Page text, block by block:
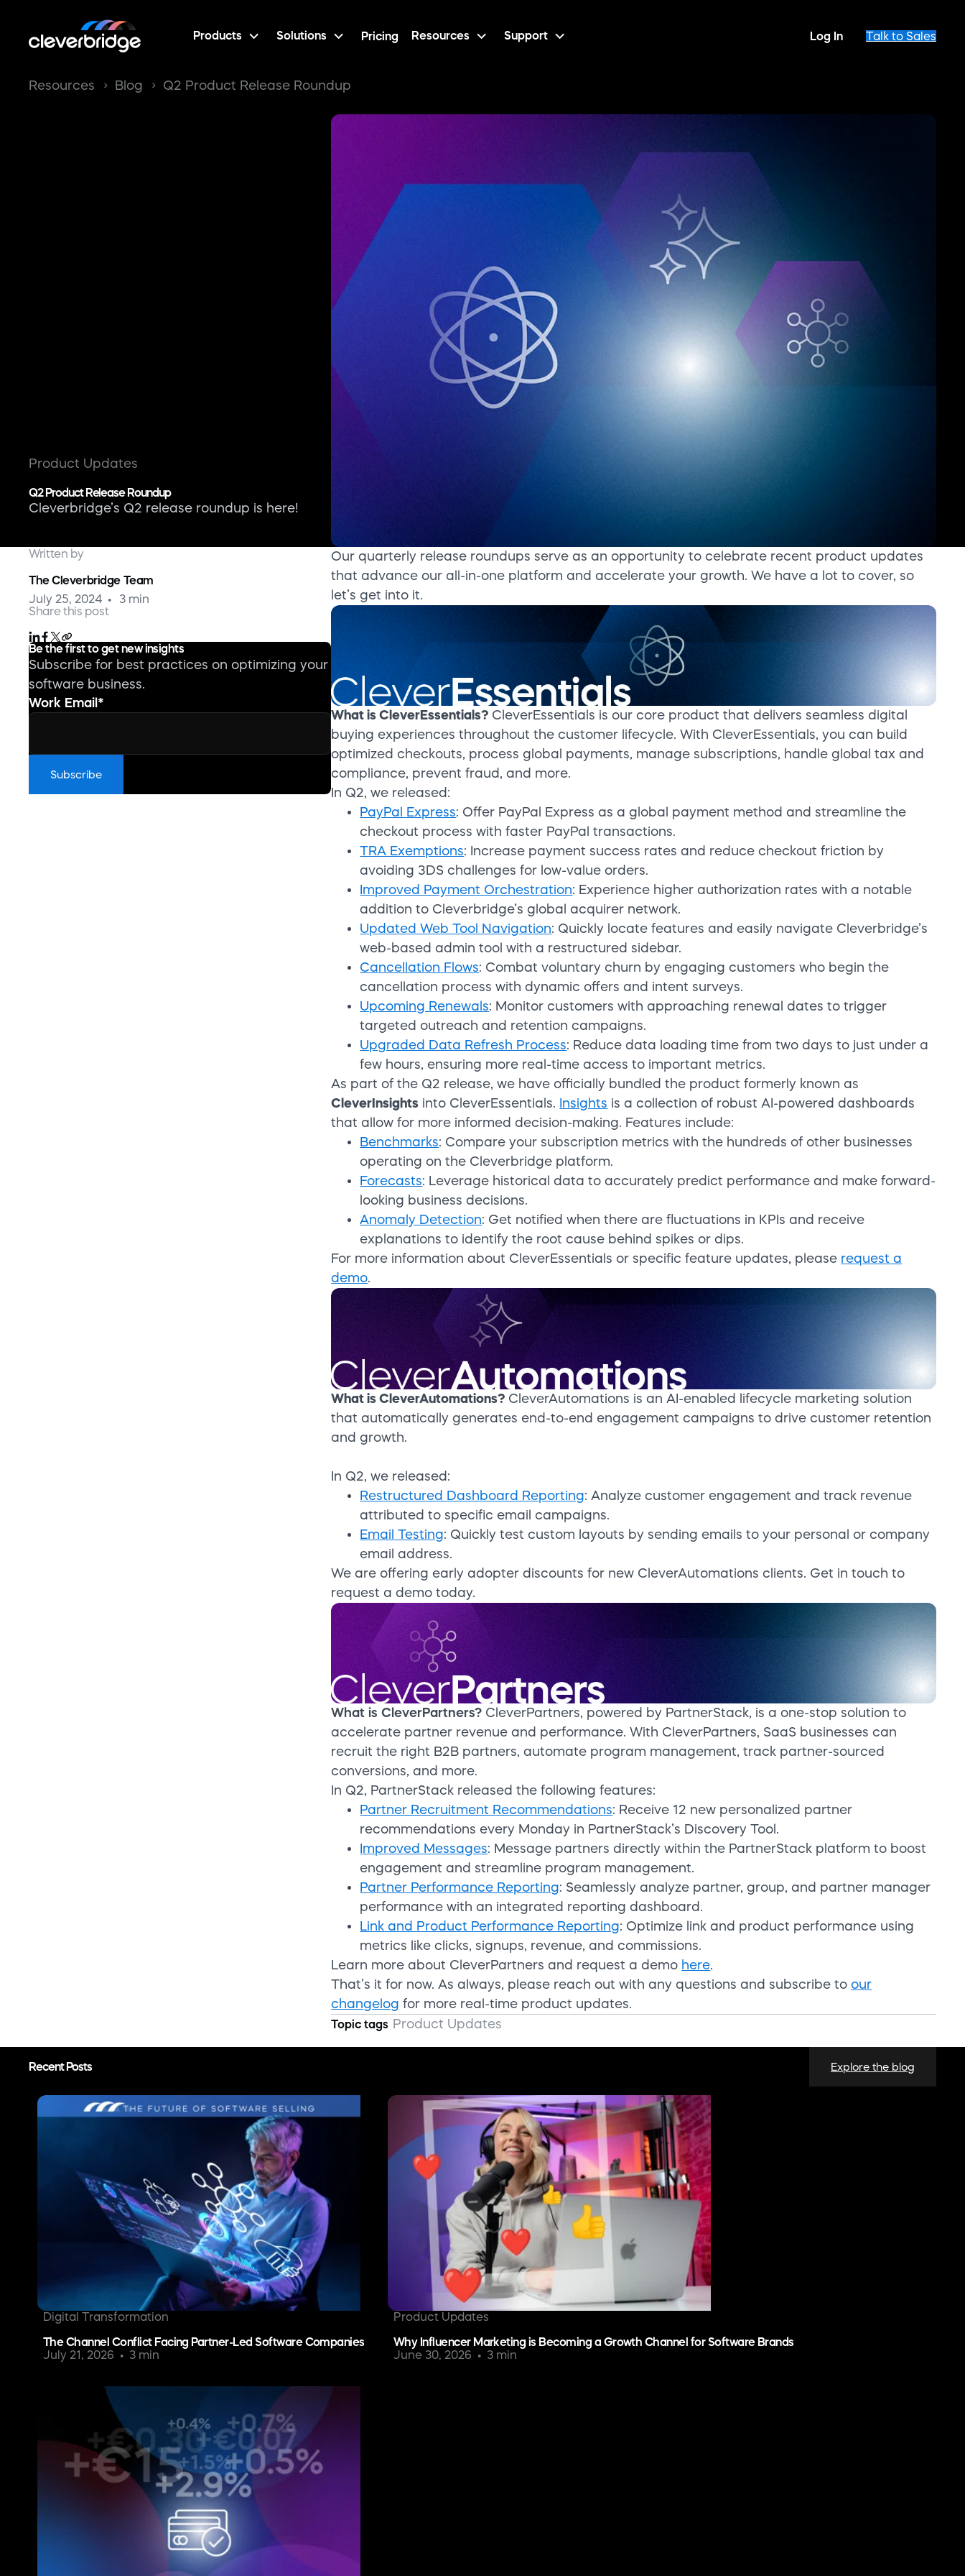
Products Solutions Pricing Resources Support Log In Talk to Sales
Resources Blog Q2 Product Release Roundup
Product Updates
Q2 Product Release Roundup
Cleverbridge’s Q2 release roundup is here!
Written by
The Cleverbridge Team
July 25, 2024
3 min
Share this post
Be the first to get new insights
Subscribe for best practices on optimizing your
software business.
Work Email *
Our quarterly release roundups serve as an opportunity to celebrate recent product updates
that advance our all-in-one platform and accelerate your growth. We have a lot to cover, so
let’s get into it.
What is CleverEssentials? CleverEssentials is our core product that delivers seamless digital
buying experiences throughout the customer lifecycle. With CleverEssentials, you can build
optimized checkouts, process global payments, manage subscriptions, handle global tax and
compliance, prevent fraud, and more.
In Q2, we released:
PayPal Express: Offer PayPal Express as a global payment method and streamline the
checkout process with faster PayPal transactions.
TRA Exemptions: Increase payment success rates and reduce checkout friction by
avoiding 3DS challenges for low-value orders.
Improved Payment Orchestration: Experience higher authorization rates with a notable
addition to Cleverbridge’s global acquirer network.
Updated Web Tool Navigation: Quickly locate features and easily navigate Cleverbridge’s
web-based admin tool with a restructured sidebar.
Cancellation Flows: Combat voluntary churn by engaging customers who begin the
cancellation process with dynamic offers and intent surveys.
Upcoming Renewals: Monitor customers with approaching renewal dates to trigger
targeted outreach and retention campaigns.
Upgraded Data Refresh Process: Reduce data loading time from two days to just under a
few hours, ensuring more real-time access to important metrics.
As part of the Q2 release, we have officially bundled the product formerly known as
CleverInsights into CleverEssentials. Insights is a collection of robust AI-powered dashboards
that allow for more informed decision-making. Features include:
Benchmarks: Compare your subscription metrics with the hundreds of other businesses
operating on the Cleverbridge platform.
Forecasts: Leverage historical data to accurately predict performance and make forward-
looking business decisions.
Anomaly Detection: Get notified when there are fluctuations in KPIs and receive
explanations to identify the root cause behind spikes or dips.
For more information about CleverEssentials or specific feature updates, please request a
demo.
What is CleverAutomations? CleverAutomations is an AI-enabled lifecycle marketing solution
that automatically generates end-to-end engagement campaigns to drive customer retention
and growth.
In Q2, we released:
Restructured Dashboard Reporting: Analyze customer engagement and track revenue
attributed to specific email campaigns.
Email Testing: Quickly test custom layouts by sending emails to your personal or company
email address.
We are offering early adopter discounts for new CleverAutomations clients. Get in touch to
request a demo today.
What is CleverPartners? CleverPartners, powered by PartnerStack, is a one-stop solution to
accelerate partner revenue and performance. With CleverPartners, SaaS businesses can
recruit the right B2B partners, automate program management, track partner-sourced
conversions, and more.
In Q2, PartnerStack released the following features:
Partner Recruitment Recommendations: Receive 12 new personalized partner
recommendations every Monday in PartnerStack’s Discovery Tool.
Improved Messages: Message partners directly within the PartnerStack platform to boost
engagement and streamline program management.
Partner Performance Reporting: Seamlessly analyze partner, group, and partner manager
performance with an integrated reporting dashboard.
Link and Product Performance Reporting: Optimize link and product performance using
metrics like clicks, signups, revenue, and commissions.
Learn more about CleverPartners and request a demo here.
That’s it for now. As always, please reach outwith any questions and subscribe toour
changelog for more real-time product updates.
Topic tags Product Updates
Recent Posts Explore the blog
Digital Transformation
The Channel Conflict Facing Partner-Led Software Companies
July 21, 2026
3 min
Product Updates
Why Influencer Marketing is Becoming a Growth Channel for Software Brands
June 30, 2026
3 min